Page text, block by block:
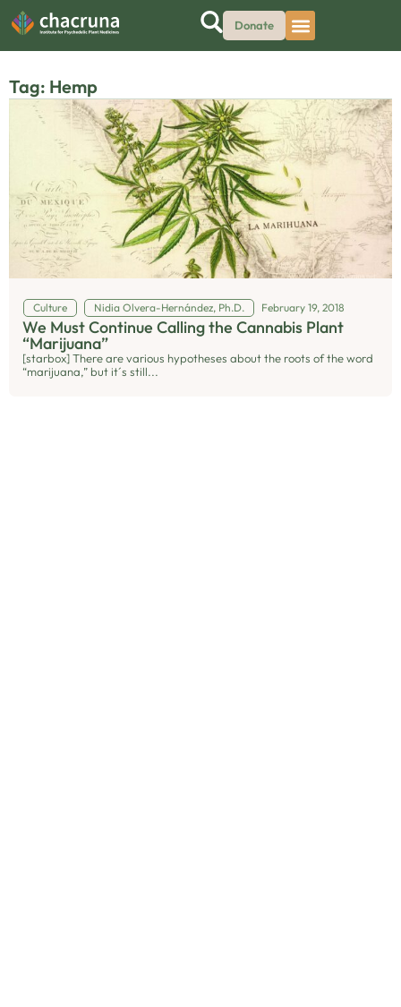
Donate
Tag: Hemp
Culture Nidia Olvera-Hernández, Ph.D. February 19, 2018
We Must Continue Calling the Cannabis Plant
“Marijuana”
[starbox] There are various hypotheses about the roots of the word
“marijuana,” but it´s still...